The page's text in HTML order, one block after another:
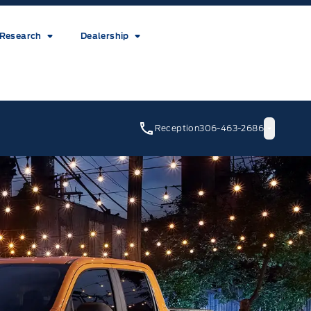
Dealership
Reception306-463-2686